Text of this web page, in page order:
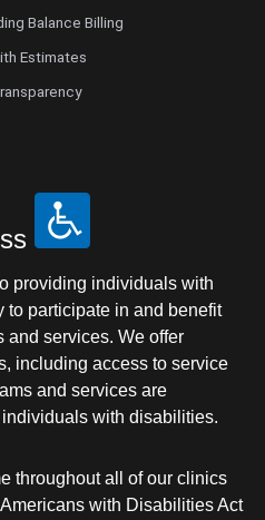
Balance Billing
Estimates
providing individuals with
participate in and benefit
and services. We offer
including access to service
and services are
with disabilities.
throughout all of our clinics
with Disabilities Act